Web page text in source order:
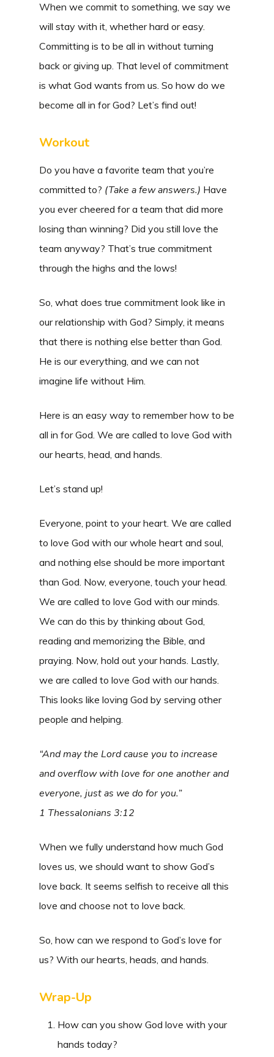
When we commit to something, we say we
will stay with it, whether hard or easy.
Committing is to be all in without turning
back or giving up. That level of commitment
is what God wants from us. So how do we
become all in for God? Let’s find out!
Workout
Do you have a favorite team that you’re
committed to? (Take a few answers.) Have
you ever cheered for a team that did more
losing than winning? Did you still love the
team anyway? That’s true commitment
through the highs and the lows!
So, what does true commitment look like in
our relationship with God? Simply, it means
that there is nothing else better than God.
He is our everything, and we can not
imagine life without Him.
Here is an easy way to remember how to be
all in for God. We are called to love God with
our hearts, head, and hands.
Let’s stand up!
Everyone, point to your heart. We are called
to love God with our whole heart and soul,
and nothing else should be more important
than God. Now, everyone, touch your head.
We are called to love God with our minds.
We can do this by thinking about God,
reading and memorizing the Bible, and
praying. Now, hold out your hands. Lastly,
we are called to love God with our hands.
This looks like loving God by serving other
people and helping.
“And may the Lord cause you to increase
and overflow with love for one another and
everyone, just as we do for you.”
1 Thessalonians 3:12
When we fully understand how much God
loves us, we should want to show God’s
love back. It seems selfish to receive all this
love and choose not to love back.
So, how can we respond to God’s love for
us? With our hearts, heads, and hands.
Wrap-Up
How can you show God love with your
hands today?